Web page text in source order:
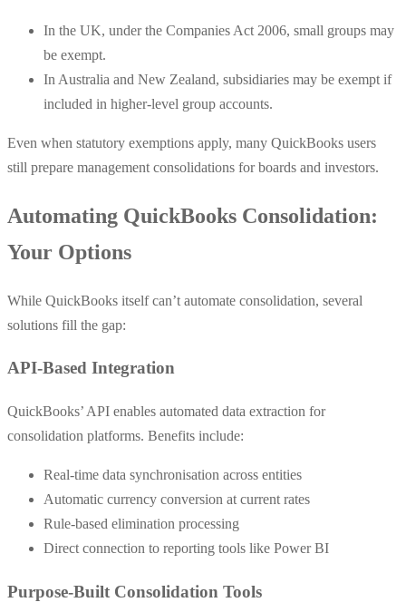
In the UK, under the Companies Act 2006, small groups may
be exempt.
In Australia and New Zealand, subsidiaries may be exempt if
included in higher-level group accounts.
Even when statutory exemptions apply, many QuickBooks users
still prepare management consolidations for boards and investors.
Automating QuickBooks Consolidation:
Your Options
While QuickBooks itself can’t automate consolidation, several
solutions fill the gap:
API-Based Integration
QuickBooks’ API enables automated data extraction for
consolidation platforms. Benefits include:
Real-time data synchronisation across entities
Automatic currency conversion at current rates
Rule-based elimination processing
Direct connection to reporting tools like Power BI
Purpose-Built Consolidation Tools